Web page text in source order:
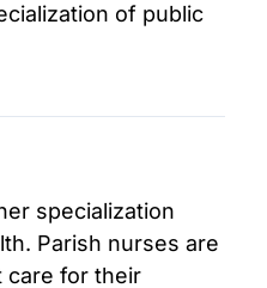
of public
specialization
Parish nurses are
care for their